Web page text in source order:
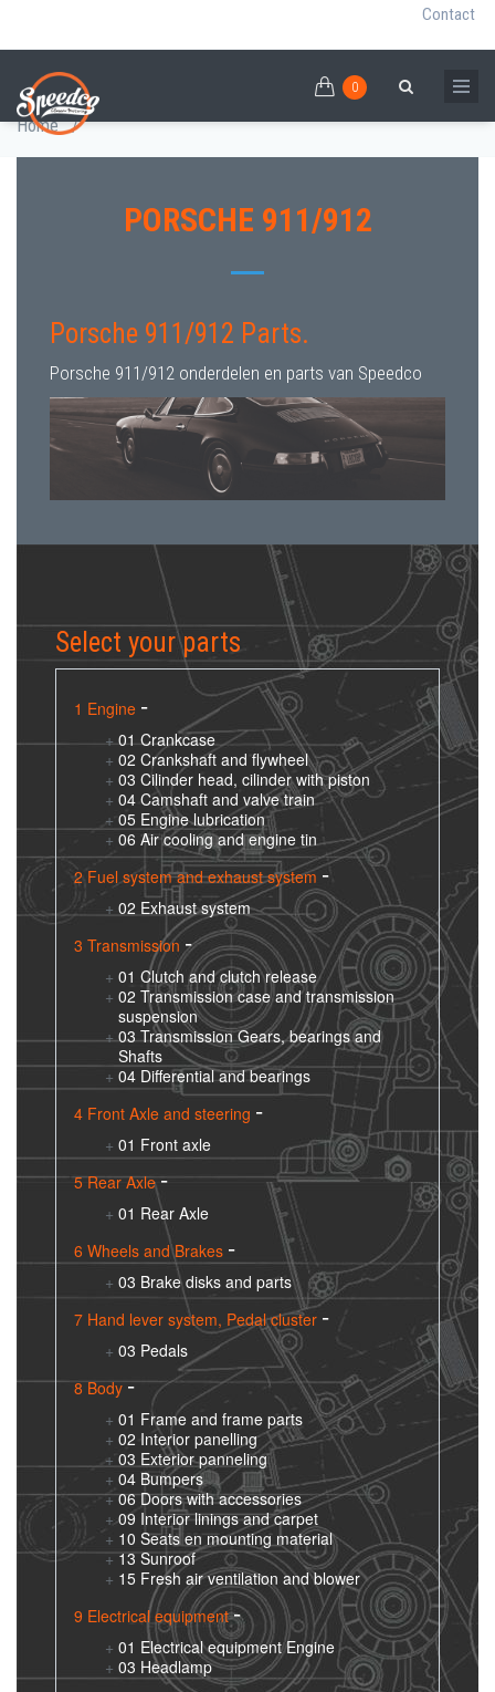
main
content
Search
PORSCHE 911/912 PARTS
Breadcrumb
Home /
Contact
0
PORSCHE 911/912
Porsche 911/912 Parts.
Porsche 911/912 onderdelen en parts van Speedco
Select your parts
1 Engine
01 Crankcase
02 Crankshaft and flywheel
03 Cilinder head, cilinder with piston
04 Camshaft and valve train
05 Engine lubrication
06 Air cooling and engine tin
2 Fuel system and exhaust system
02 Exhaust system
3 Transmission
01 Clutch and clutch release
02 Transmission case and transmission
suspension
03 Transmission Gears, bearings and
Shafts
04 Differential and bearings
4 Front Axle and steering
01 Front axle
5 Rear Axle
01 Rear Axle
6 Wheels and Brakes
03 Brake disks and parts
7 Hand lever system, Pedal cluster
03 Pedals
8 Body
01 Frame and frame parts
02 Interior panelling
03 Exterior panneling
04 Bumpers
06 Doors with accessories
09 Interior linings and carpet
10 Seats en mounting material
13 Sunroof
15 Fresh air ventilation and blower
9 Electrical equipment
01 Electrical equipment Engine
03 Headlamp